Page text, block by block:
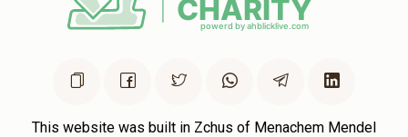
This website was built in Zchus of Menachem Mendel